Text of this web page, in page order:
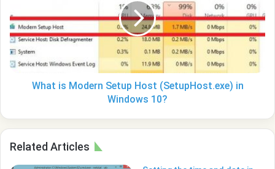
Host
(SetupHost.exe)
in
Windows
What is Modern Setup Host (SetupHost.exe) in
Windows 10?
Related Articles